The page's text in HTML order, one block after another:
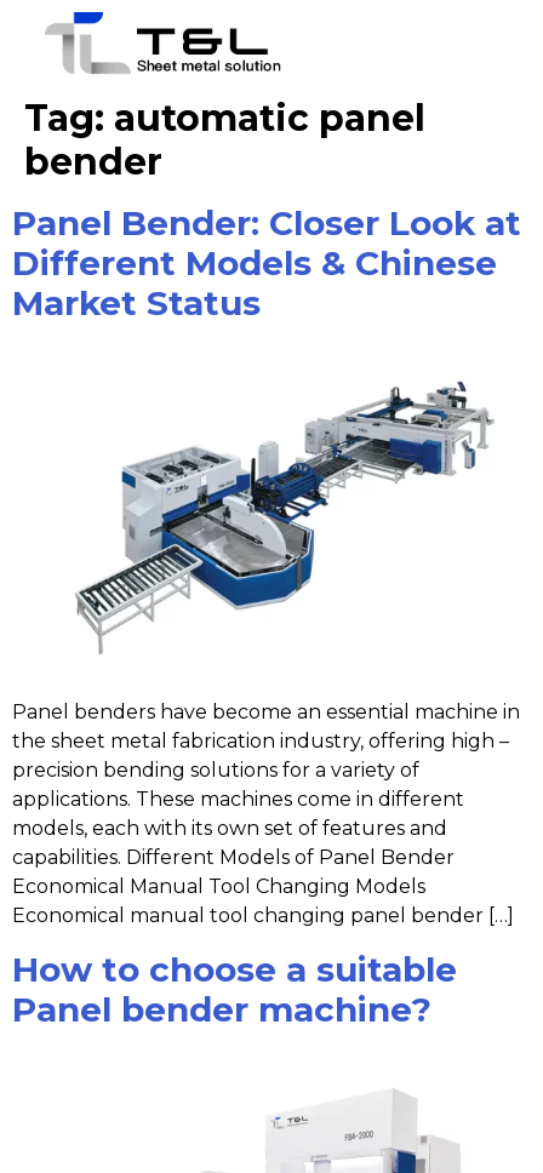
Tag: automatic panel
bender
Panel Bender: Closer Look at
Different Models & Chinese
Market Status
Panel benders have become an essential machine in
the sheet metal fabrication industry, offering high –
precision bending solutions for a variety of
applications. These machines come in different
models, each with its own set of features and
capabilities. Different Models of Panel Bender
Economical Manual Tool Changing Models
Economical manual tool changing panel bender […]
How to choose a suitable
Panel bender machine?